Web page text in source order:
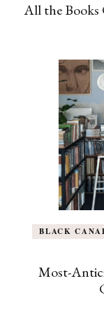
All the Books
BLACK
Most-